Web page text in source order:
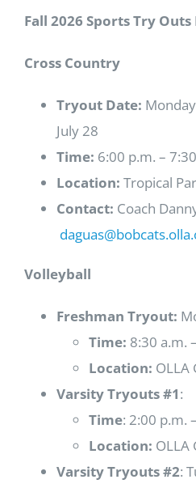
Fall 2026 Sports Try
Cross Country
Tryout Date:
July 28
Time: 6:00 p.m. –
Location: Tropical
Contact: Coach
Volleyball
Freshman Tryout:
Time: 8:30 a.m.
Location: OLLA
Varsity Tryouts #1:
Time: 2:00 p.m.
Location: OLLA
Varsity Tryouts #2: